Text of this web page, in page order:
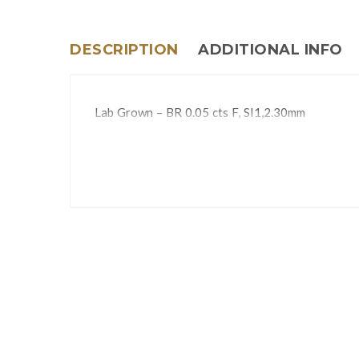
DESCRIPTION ADDITIONAL INFO
Lab Grown – BR 0.05 cts F, SI1,2.30mm